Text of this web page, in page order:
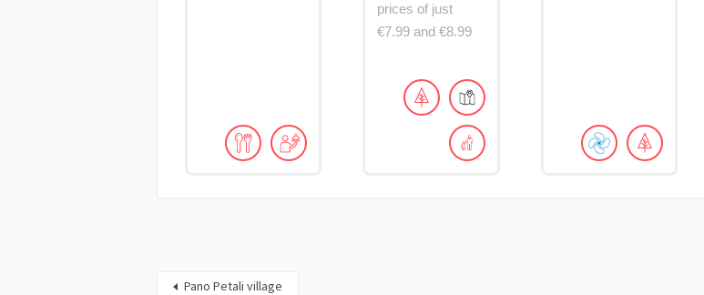
prices of just
€7.99 and €8.99
Pano Petali village